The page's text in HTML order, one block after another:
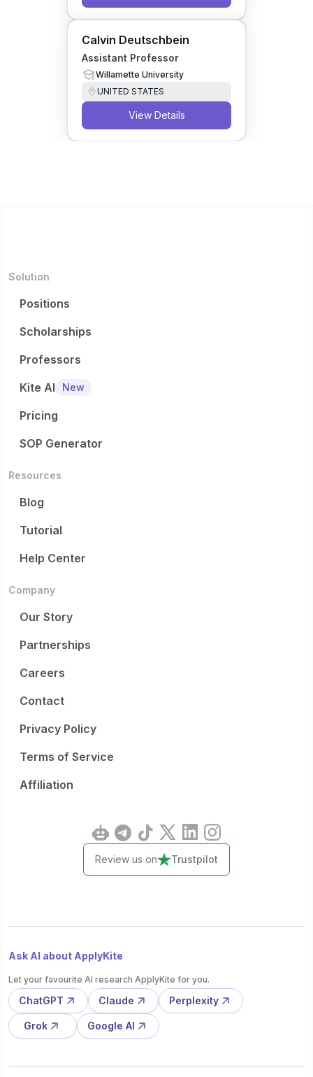
Calvin Deutschbein
Assistant Professor
Willamette University
UNITED STATES
View Details
Solution
Positions
Scholarships
Professors
Kite AI
New
Pricing
SOP Generator
Resources
Blog
Tutorial
Help Center
Company
Our Story
Partnerships
Careers
Contact
Privacy Policy
Terms of Service
Affiliation
Review us on Trustpilot
Ask AI about ApplyKite
Let your favourite AI research ApplyKite for you.
ChatGPT Claude Perplexity
Grok Google AI